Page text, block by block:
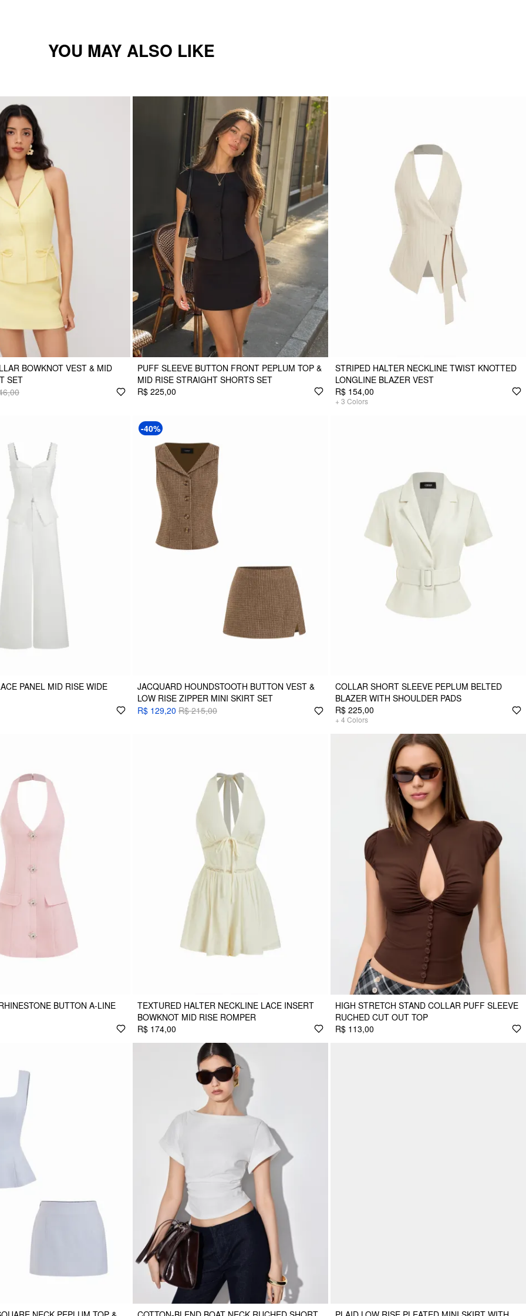
YOU MAY ALSO LIKE
BOWKNOT VEST & MID
SET
PUFF SLEEVE BUTTON FRONT PEPLUM TOP &
MID RISE STRAIGHT SHORTS SET
R$ 225,00
STRIPED HALTER NECKLINE TWIST KNOTTED
LONGLINE BLAZER VEST
R$ 154,00
+ 3 Colors
PANEL MID RISE WIDE
-40%
JACQUARD HOUNDSTOOTH BUTTON VEST &
LOW RISE ZIPPER MINI SKIRT SET
R$ 129,20 R$ 215,00
COLLAR SHORT SLEEVE PEPLUM BELTED
BLAZER WITH SHOULDER PADS
R$ 225,00
+ 4 Colors
BUTTON A-LINE
TEXTURED HALTER NECKLINE LACE INSERT
BOWKNOT MID RISE ROMPER
R$ 174,00
HIGH STRETCH STAND COLLAR PUFF SLEEVE
RUCHED CUT OUT TOP
R$ 113,00